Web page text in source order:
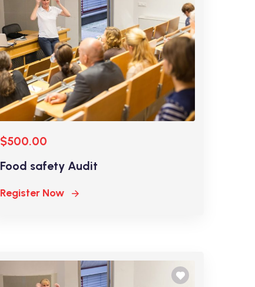
$500.00
Food safety Audit
Register Now